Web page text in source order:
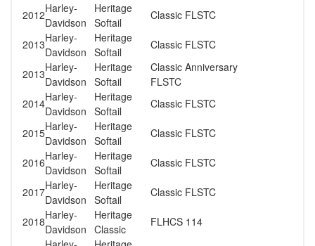
2012Harley-
Davidson
Heritage
Softail
Classic FLSTC
2013Harley-
Davidson
Heritage
Softail
Classic FLSTC
2013Harley-
Davidson
Heritage
Softail
Classic Anniversary
FLSTC
2014Harley-
Davidson
Heritage
Softail
Classic FLSTC
2015Harley-
Davidson
Heritage
Softail
Classic FLSTC
2016Harley-
Davidson
Heritage
Softail
Classic FLSTC
2017Harley-
Davidson
Heritage
Softail
Classic FLSTC
2018Harley-
Davidson
Heritage
Classic
FLHCS 114